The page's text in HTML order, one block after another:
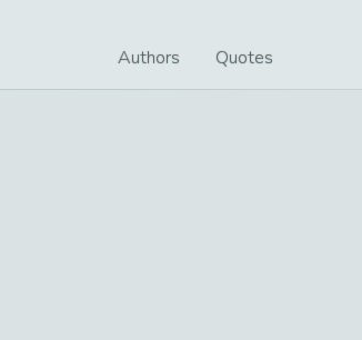
Authors Quotes